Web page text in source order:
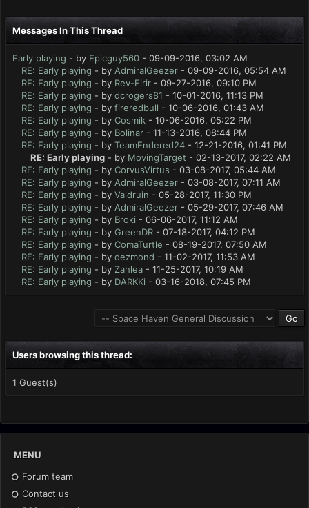
Messages In This Thread
Early playing - by Epicguy560 - 09-09-2016, 03:02 AM
RE: Early playing - by AdmiralGeezer - 09-09-2016, 05:54 AM
RE: Early playing - by Rev-Firir - 09-27-2016, 09:10 PM
RE: Early playing - by dcrogers81 - 10-01-2016, 11:13 PM
RE: Early playing - by fireredbull - 10-06-2016, 01:43 AM
RE: Early playing - by Cosmik - 10-06-2016, 05:22 PM
RE: Early playing - by Bolinar - 11-13-2016, 08:44 PM
RE: Early playing - by TeamEndered24 - 12-21-2016, 01:41 PM
RE: Early playing - by MovingTarget - 02-13-2017, 02:22 AM
RE: Early playing - by CorvusVirtus - 03-08-2017, 05:44 AM
RE: Early playing - by AdmiralGeezer - 03-08-2017, 07:11 AM
RE: Early playing - by Valdruin - 05-28-2017, 11:30 PM
RE: Early playing - by AdmiralGeezer - 05-29-2017, 07:46 AM
RE: Early playing - by Broki - 06-06-2017, 11:12 AM
RE: Early playing - by GreenDR - 07-18-2017, 04:12 PM
RE: Early playing - by ComaTurtle - 08-19-2017, 07:50 AM
RE: Early playing - by dezmond - 11-02-2017, 11:53 AM
RE: Early playing - by Zahlea - 11-25-2017, 10:19 AM
RE: Early playing - by DARKKi - 03-16-2018, 07:45 PM
Users browsing this thread:
1 Guest(s)
MENU
Forum team
Contact us